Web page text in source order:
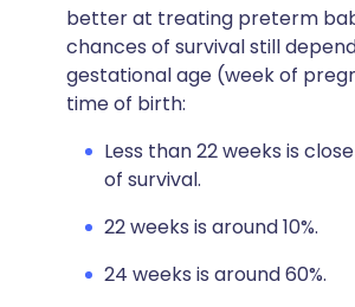
better at treating preterm
chances of survival still
gestational age (week of
time of birth:
Less than 22 weeks is
of survival.
22 weeks is around 10%.
24 weeks is around 60%.